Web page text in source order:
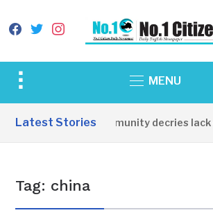
facebook
twitterinstagram
Toggle
&
MENU
Latest Stories
Apirin Community decries lack
Tag: china